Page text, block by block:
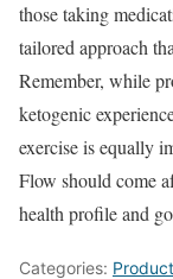
those taking
tailored approach
Remember, while
ketogenic
exercise is equally
Flow should come
health profile and
Categories: